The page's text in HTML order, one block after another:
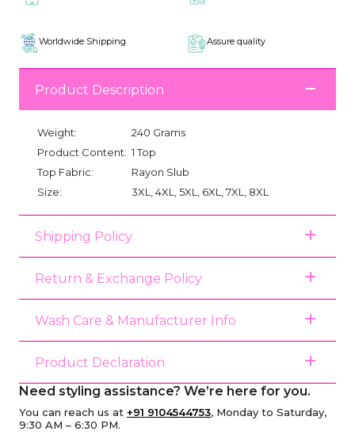
Worldwide Shipping Assure quality
Product Description
Weight:
240 Grams
Product Content: 1 Top
Top Fabric:
Rayon Slub
Size:
3XL, 4XL, 5XL, 6XL, 7XL, 8XL
Shipping Policy
Return & Exchange Policy
Wash Care & Manufacturer Info
Product Declaration
Need styling assistance? We’re here for you.
You can reach us at +91 9104544753, Monday to Saturday,
9:30 AM – 6:30 PM.